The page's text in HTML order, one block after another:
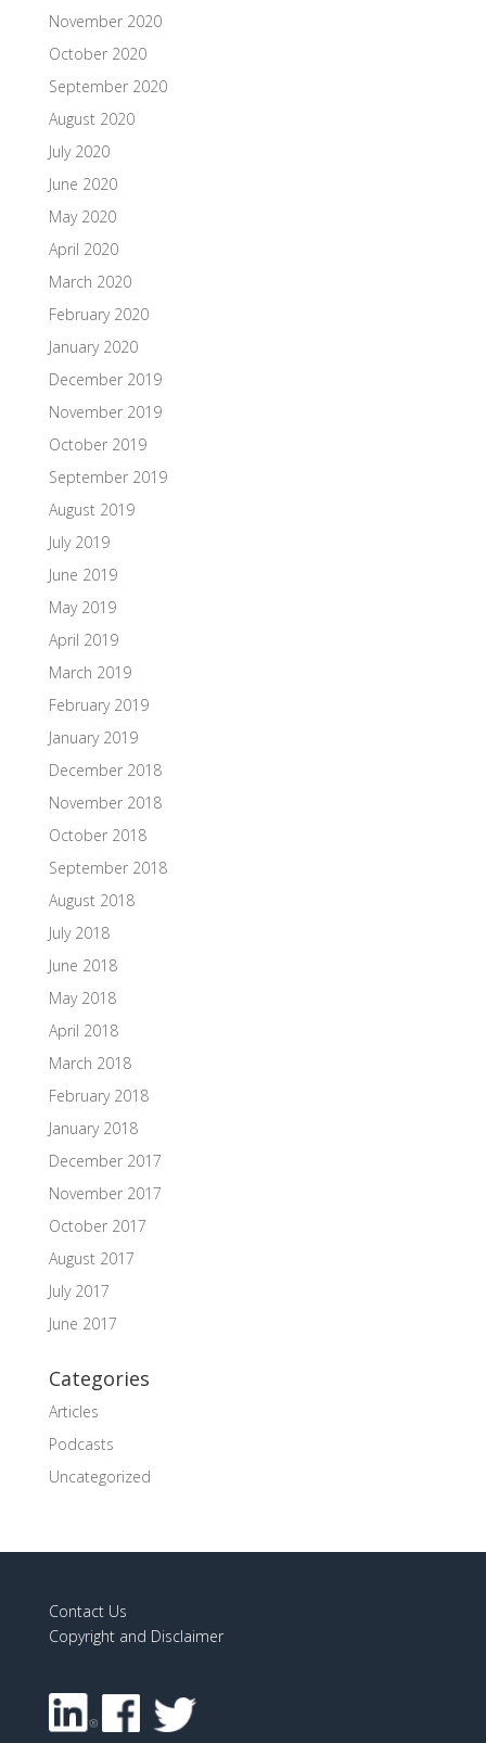
November 2020
October 2020
September 2020
August 2020
July 2020
June 2020
May 2020
April 2020
March 2020
February 2020
January 2020
December 2019
November 2019
October 2019
September 2019
August 2019
July 2019
June 2019
May 2019
April 2019
March 2019
February 2019
January 2019
December 2018
November 2018
October 2018
September 2018
August 2018
July 2018
June 2018
May 2018
April 2018
March 2018
February 2018
January 2018
December 2017
November 2017
October 2017
August 2017
July 2017
June 2017
Categories
Articles
Podcasts
Uncategorized
Contact Us
Copyright and Disclaimer